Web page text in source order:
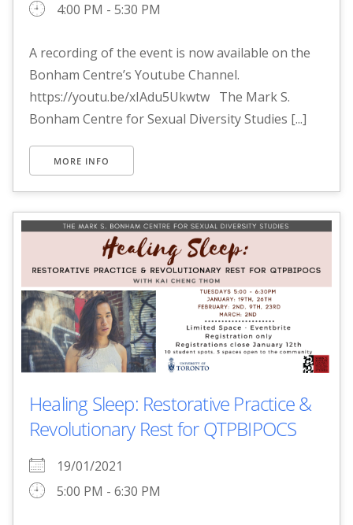
4:00 PM - 5:30 PM
A recording of the event is now available on the
Bonham Centre’s Youtube Channel.
https://youtu.be/xIAdu5Ukwtw The Mark S.
Bonham Centre for Sexual Diversity Studies [...]
MORE INFO
Healing Sleep: Restorative Practice &
Revolutionary Rest for QTPBIPOCS
19/01/2021
5:00 PM - 6:30 PM